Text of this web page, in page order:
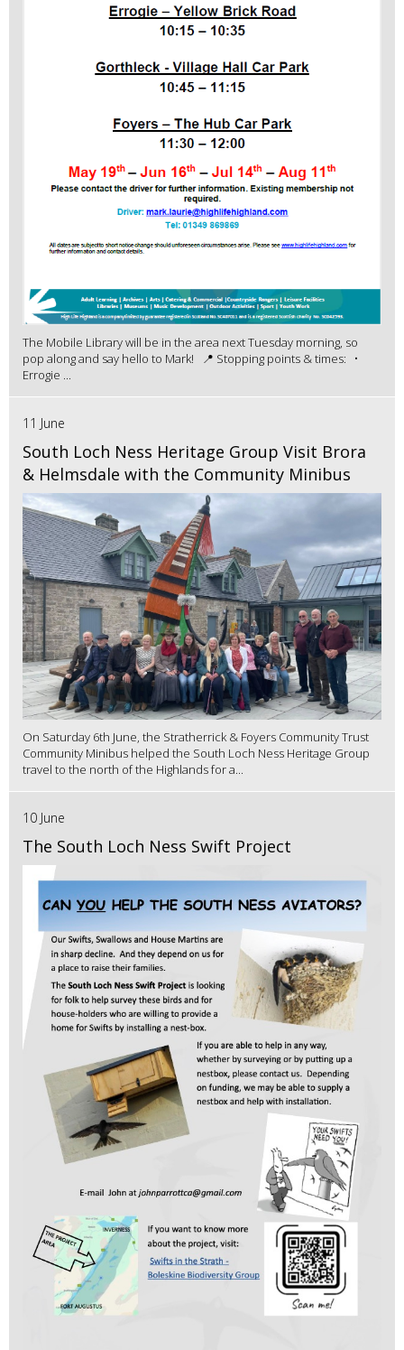
The Mobile Library will be in the area next Tuesday morning, so
pop along and say hello to Mark! 📍 Stopping points & times: •
Errogie ...
11 June
South Loch Ness Heritage Group Visit Brora
& Helmsdale with the Community Minibus
On Saturday 6th June, the Stratherrick & Foyers Community Trust
Community Minibus helped the South Loch Ness Heritage Group
travel to the north of the Highlands for a...
10 June
The South Loch Ness Swift Project